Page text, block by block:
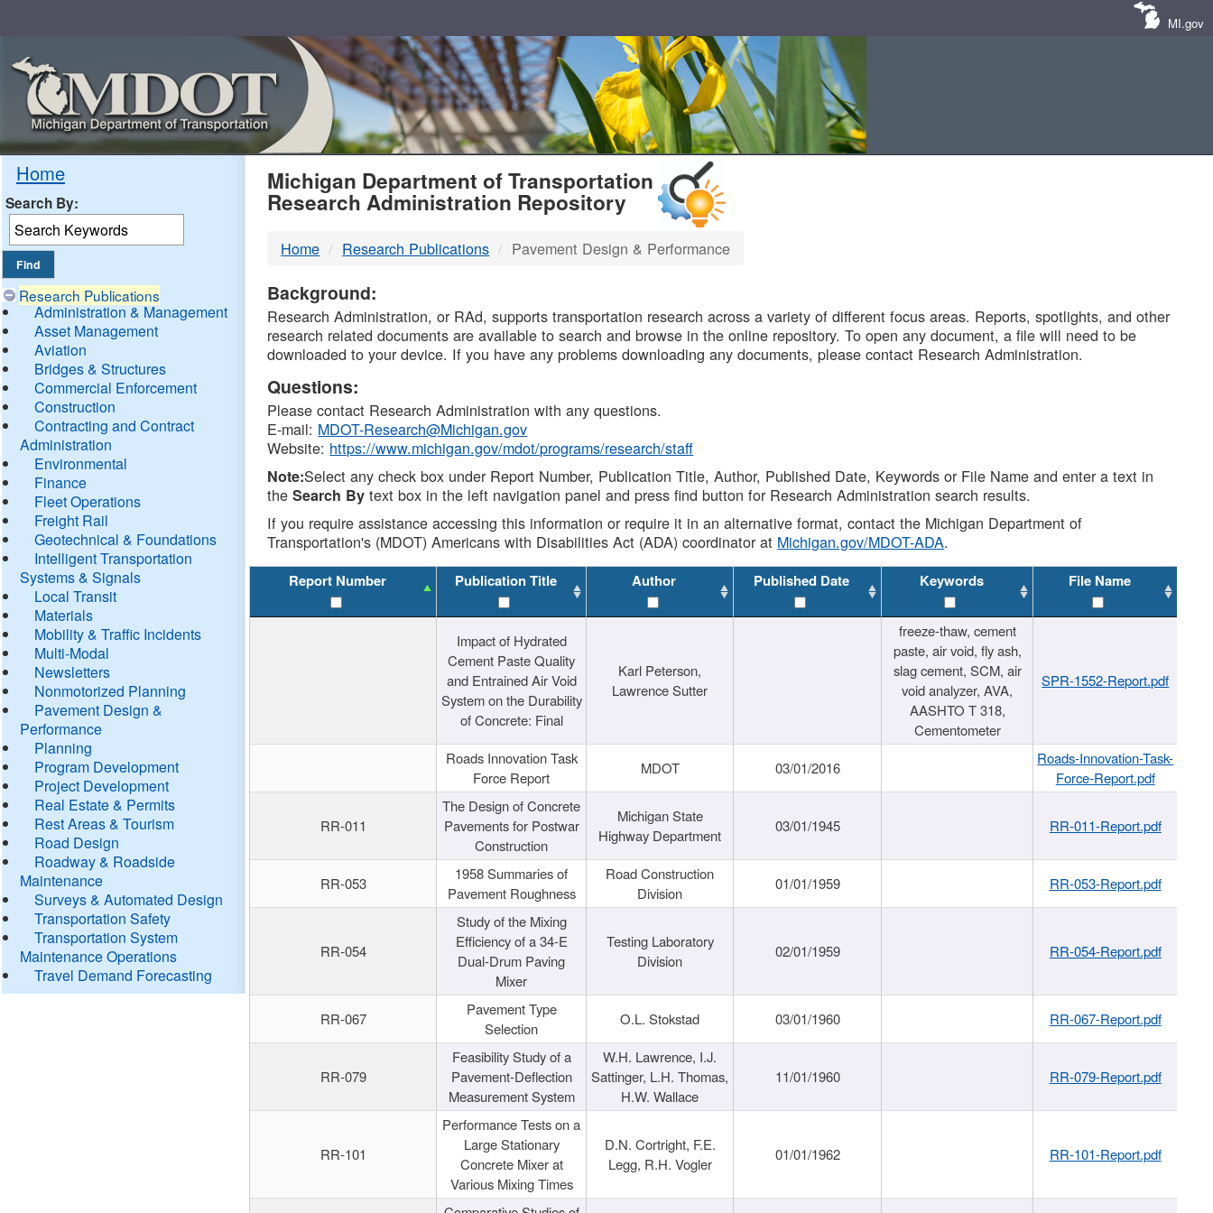
MI.gov
Home
Search By:
Research Publications
Administration & Management
Asset Management
Aviation
Bridges & Structures
Commercial Enforcement
Construction
Contracting and Contract
Administration
Environmental
Finance
Fleet Operations
Freight Rail
Geotechnical & Foundations
Intelligent Transportation
Systems & Signals
Local Transit
Materials
Mobility & Traffic Incidents
Multi-Modal
Newsletters
Nonmotorized Planning
Pavement Design &
Performance
Planning
Program Development
Project Development
Real Estate & Permits
Rest Areas & Tourism
Road Design
Roadway & Roadside
Maintenance
Surveys & Automated Design
Transportation Safety
Transportation System
Maintenance Operations
Travel Demand Forecasting
MDOT
DTMB
Michigan Department of Transportation
Research Administration Repository
Home Research Publications Pavement Design & Performance
Background:
Research Administration, or RAd, supports transportation research across a variety of different focus areas. Reports, spotlights, and other
research related documents are available to search and browse in the online repository. To open any document, a file will need to be
downloaded to your device. If you have any problems downloading any documents, please contact Research Administration.
Questions:
Please contact Research Administration with any questions.
E-mail: MDOT-Research@Michigan.gov
Website: https://www.michigan.gov/mdot/programs/research/staff
Note:Select any check box under Report Number, Publication Title, Author, Published Date, Keywords or File Name and enter a text in
theSearch By text box in the left navigation panel and press find button for Research Administration search results.
If you require assistance accessing this information or require it in an alternative format, contact the Michigan Department of
Transportation's (MDOT) Americans with Disabilities Act (ADA) coordinator at Michigan.gov/MDOT-ADA.
Report Number Publication Title Author Published Date Keywords File Name
Impact of Hydrated
Cement Paste Quality
and Entrained Air Void
System on the Durability
of Concrete: Final
Karl Peterson,
Lawrence Sutter
freeze-thaw, cement
paste, air void, fly ash,
slag cement, SCM, air
void analyzer, AVA,
AASHTO T 318,
Cementometer
SPR-1552-Report.pdf
Roads Innovation Task
Force Report
MDOT 03/01/2016
Roads-Innovation-Task-
Force-Report.pdf
RR-011
The Design of Concrete
Pavements for Postwar
Construction
Michigan State
Highway Department
03/01/1945 RR-011-Report.pdf
RR-053
1958 Summaries of
Pavement Roughness
Road Construction
Division
01/01/1959 RR-053-Report.pdf
RR-054
Study of the Mixing
Efficiency of a 34-E
Dual-Drum Paving
Mixer
Testing Laboratory
Division
02/01/1959 RR-054-Report.pdf
RR-067
Pavement Type
Selection
O.L. Stokstad 03/01/1960 RR-067-Report.pdf
RR-079
Feasibility Study of a
Pavement-Deflection
Measurement System
W.H. Lawrence, I.J.
Sattinger, L.H. Thomas,
H.W. Wallace
11/01/1960 RR-079-Report.pdf
RR-101
Performance Tests on a
Large Stationary
Concrete Mixer at
Various Mixing Times
D.N. Cortright, F.E.
Legg, R.H. Vogler
01/01/1962 RR-101-Report.pdf